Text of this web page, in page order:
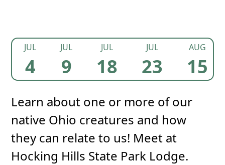
JUL
4
JUL
9
JUL
18
JUL
23
AUG
15
Learn about one or more of our
native Ohio creatures and how
they can relate to us! Meet at
Hocking Hills State Park Lodge.